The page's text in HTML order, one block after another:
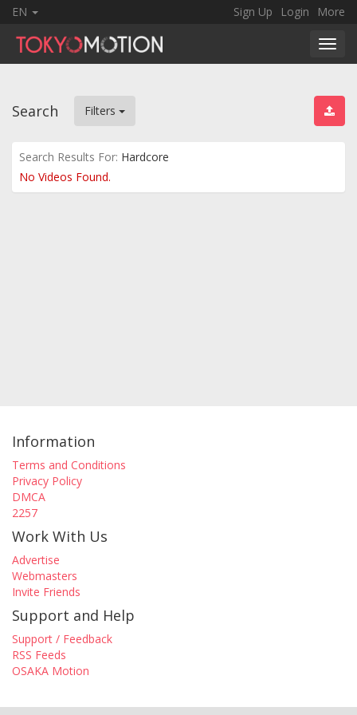
EN Sign Up Login More
Search Filters
Search Results For: Hardcore
No Videos Found.
Information
Terms and Conditions
Privacy Policy
DMCA
2257
Work With Us
Advertise
Webmasters
Invite Friends
Support and Help
Support / Feedback
RSS Feeds
OSAKA Motion